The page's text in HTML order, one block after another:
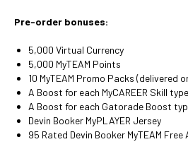
Pre-order bonuses:
5,000 Virtual Currency
5,000 MyTEAM Points
10 MyTEAM Promo Packs (delivered
A Boost for each MyCAREER Skill type
A Boost for each Gatorade Boost
Devin Booker MyPLAYER Jersey
95 Rated Devin Booker MyTEAM